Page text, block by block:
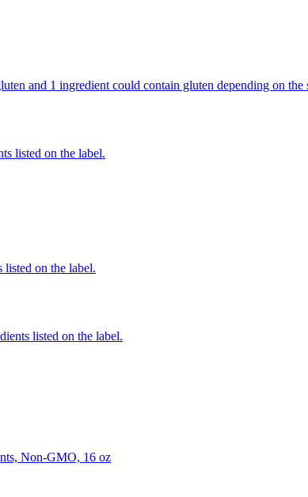
and 1 ingredient could contain gluten depending on the
listed on the label.
listed on the label.
listed on the label.
Non-GMO, 16 oz